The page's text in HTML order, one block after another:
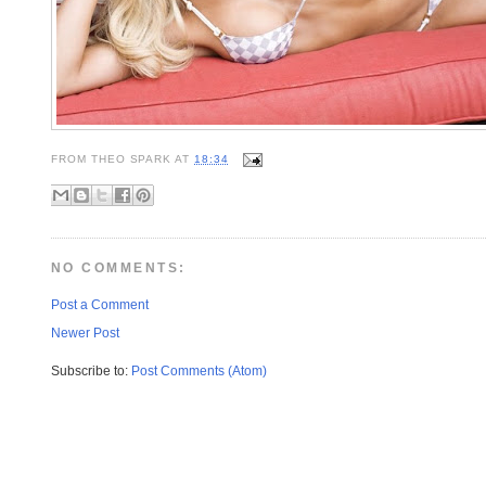
FROM THEO SPARK AT18:34
NO COMMENTS:
Post a Comment
Newer Post
Subscribe to: Post Comments (Atom)